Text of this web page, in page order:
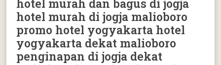
hotel murah dan bagus di jogja
hotel murah di jogja malioboro
promo hotel yogyakarta hotel
yogyakarta dekat malioboro
penginapan di jogja dekat